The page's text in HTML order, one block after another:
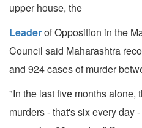
upper house, the
Leaderof Opposition in the
Council said Maharashtra
and 924 cases of murder
"In the last five months alone,
murders - that's six every day